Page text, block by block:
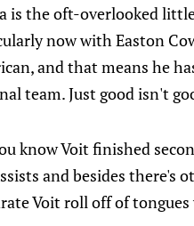
is the oft-overlooked
now with Easton
and that means he
team. Just good isn't
know Voit finished
and besides there's
Voit roll off of tongues